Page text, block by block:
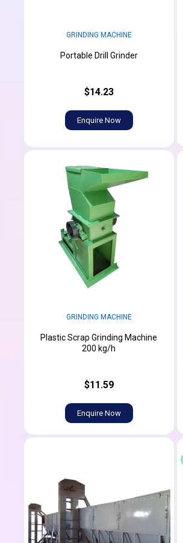
GRINDING MACHINE
Portable Drill Grinder
$14.23
Enquire Now
GRINDING MACHINE
Plastic Scrap Grinding Machine
200 kg/h
$11.59
Enquire Now